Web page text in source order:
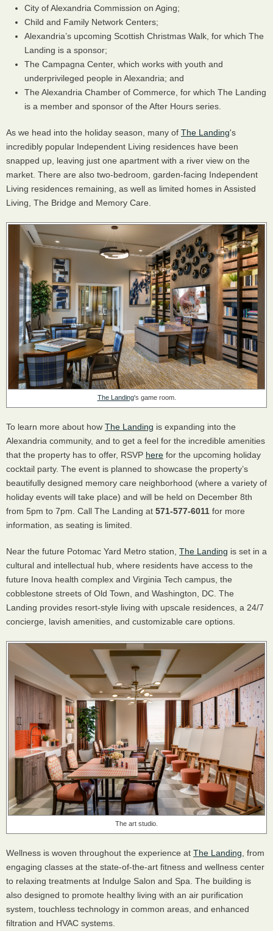
City of Alexandria Commission on Aging;
Child and Family Network Centers;
Alexandria’s upcoming Scottish Christmas Walk, for which The
Landing is a sponsor;
The Campagna Center, which works with youth and
underprivileged people in Alexandria; and
The Alexandria Chamber of Commerce, for which The Landing
is a member and sponsor of the After Hours series.
As we head into the holiday season, many of The Landing's
incredibly popular Independent Living residences have been
snapped up, leaving just one apartment with a river view on the
market. There are also two-bedroom, garden-facing Independent
Living residences remaining, as well as limited homes in Assisted
Living, The Bridge and Memory Care.
The Landing's game room.
To learn more about how The Landing is expanding into the
Alexandria community, and to get a feel for the incredible amenities
that the property has to offer, RSVP here for the upcoming holiday
cocktail party. The event is planned to showcase the property’s
beautifully designed memory care neighborhood (where a variety of
holiday events will take place) and will be held on December 8th
from 5pm to 7pm. Call The Landing at 571-577-6011 for more
information, as seating is limited.
Near the future Potomac Yard Metro station, The Landing is set in a
cultural and intellectual hub, where residents have access to the
future Inova health complex and Virginia Tech campus, the
cobblestone streets of Old Town, and Washington, DC. The
Landing provides resort-style living with upscale residences, a 24/7
concierge, lavish amenities, and customizable care options.
The art studio.
Wellness is woven throughout the experience at The Landing , from
engaging classes at the state-of-the-art fitness and wellness center
to relaxing treatments at Indulge Salon and Spa. The building is
also designed to promote healthy living with an air purification
system, touchless technology in common areas, and enhanced
filtration and HVAC systems.